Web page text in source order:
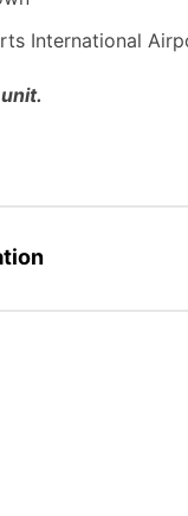
International